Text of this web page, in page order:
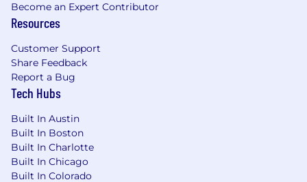
Become an Expert Contributor
Resources
Customer Support
Share Feedback
Report a Bug
Tech Hubs
Built In Austin
Built In Boston
Built In Charlotte
Built In Chicago
Built In Colorado